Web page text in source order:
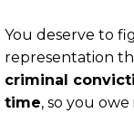
You deserve to
representation
criminal
time, so you